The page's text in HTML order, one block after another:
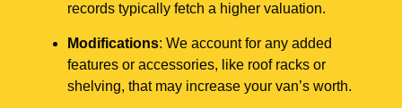
records typically fetch a higher valuation.
Modifications: We account for any added
features or accessories, like roof racks or
shelving, that may increase your van’s worth.